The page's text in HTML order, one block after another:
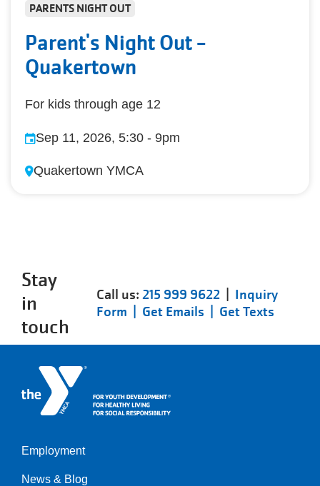
PARENTS NIGHT OUT
Parent's Night Out -
Quakertown
For kids through age 12
Sep 11, 2026, 5:30 - 9pm
Quakertown YMCA
Stay
in
touch
Call us:215 999 9622| Inquiry
Form | Get Emails | Get Texts
Left
Employment
News & Blog